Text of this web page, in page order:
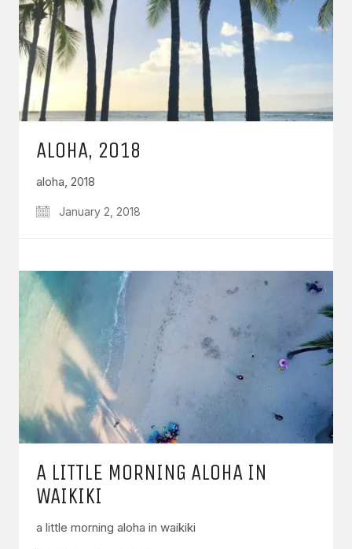
ALOHA, 2018
aloha, 2018
January 2, 2018
A LITTLE MORNING ALOHA IN
WAIKIKI
a little morning aloha in waikiki